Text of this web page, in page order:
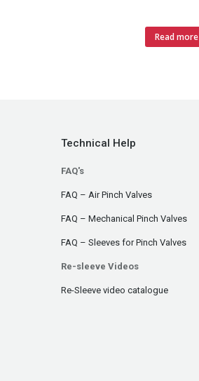
Read more
Technical Help
FAQ's
FAQ – Air Pinch Valves
FAQ – Mechanical Pinch Valves
FAQ – Sleeves for Pinch Valves
Re-sleeve Videos
Re-Sleeve video catalogue